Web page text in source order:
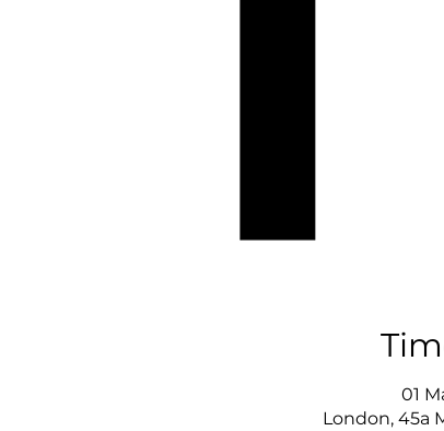
01
London, 45a